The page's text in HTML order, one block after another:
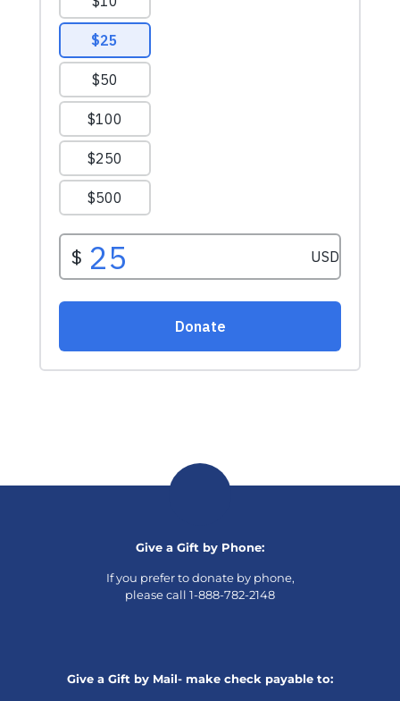
Give a Gift by Phone:
If you prefer to donate by phone,
please call 1-888-782-2148
Give a Gift by Mail- make check payable to: